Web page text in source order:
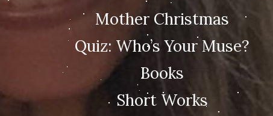
Mother Christmas
Quiz: Who’s Your Muse?
Books
Short Works